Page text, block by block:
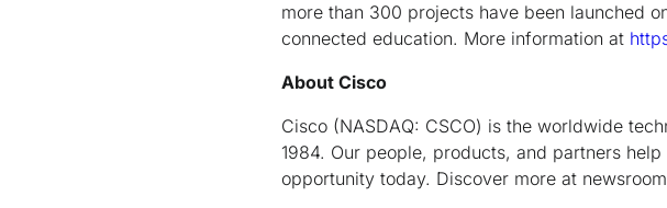
more than 300 projects have been launched
connected education. More information at
About Cisco
Cisco (NASDAQ: CSCO) is the worldwide
1984. Our people, products, and partners
opportunity today. Discover more at